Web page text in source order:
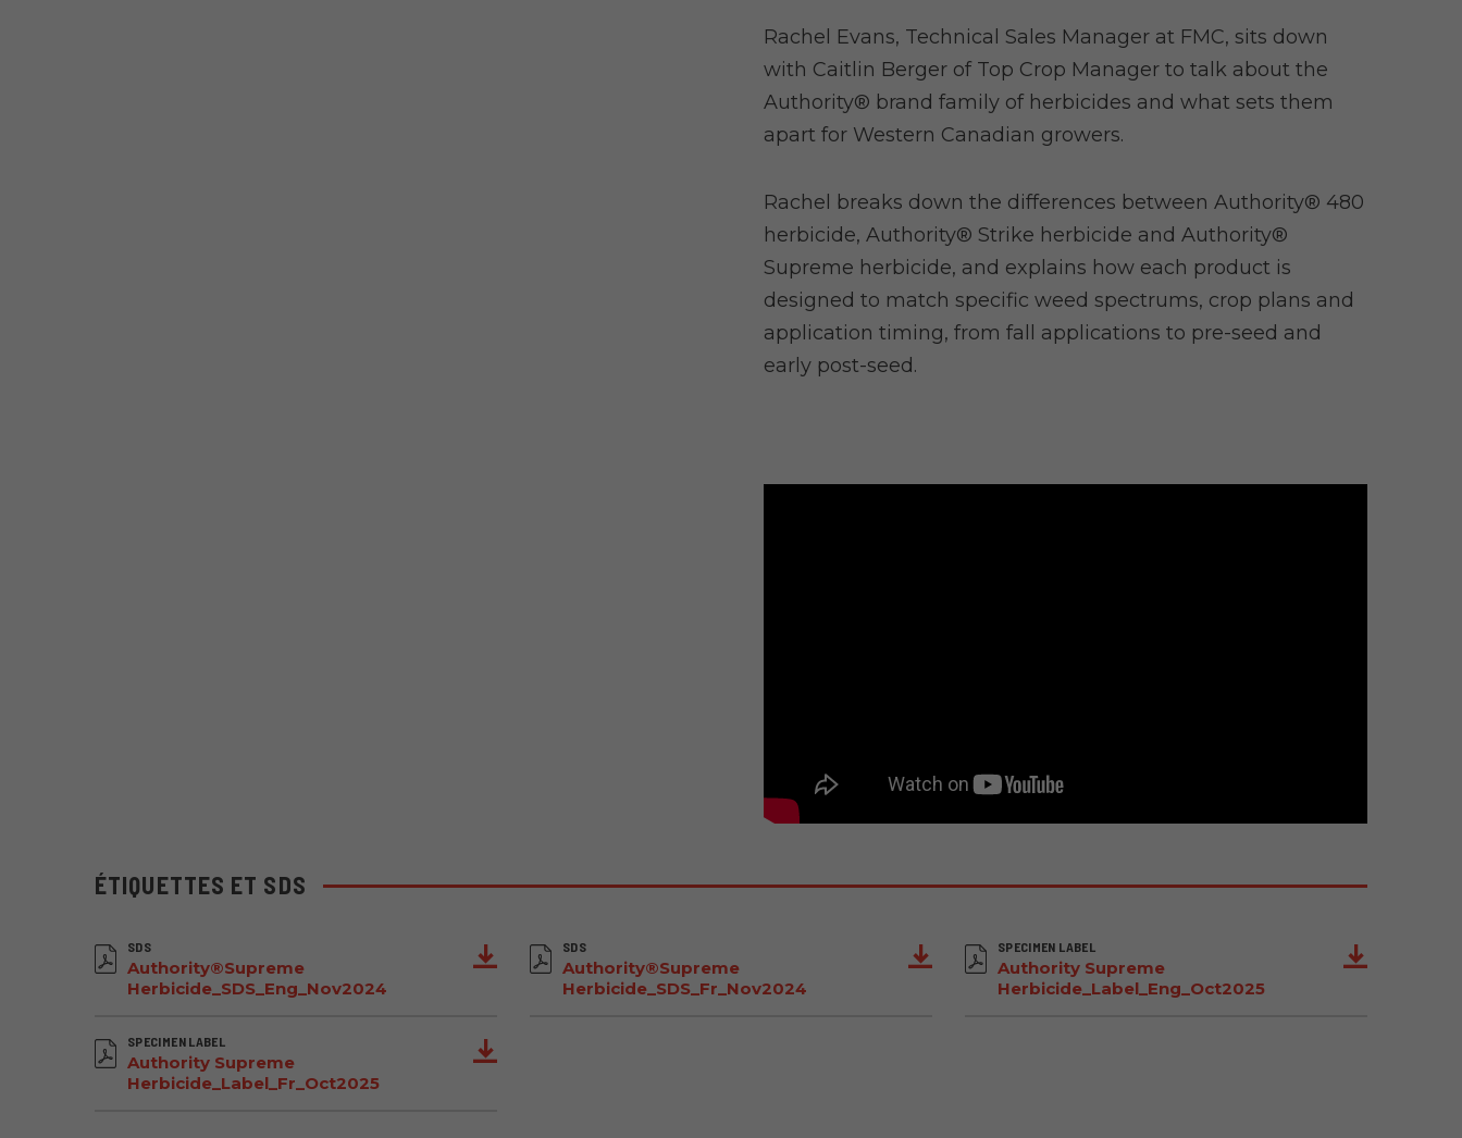
Rachel Evans, Technical Sales Manager at FMC, sits down
with Caitlin Berger of Top Crop Manager to talk about the
Authority® brand family of herbicides and what sets them
apart for Western Canadian growers.
Rachel breaks down the differences between Authority® 480
herbicide, Authority® Strike herbicide and Authority®
Supreme herbicide, and explains how each product is
designed to match specific weed spectrums, crop plans and
application timing, from fall applications to pre-seed and
early post-seed.
ÉTIQUETTES ET SDS
SDS
Authority®Supreme
Herbicide_SDS_Eng_Nov2024
SDS
Authority®Supreme
Herbicide_SDS_Fr_Nov2024
SPECIMEN LABEL
Authority Supreme
Herbicide_Label_Eng_Oct2025
SPECIMEN LABEL
Authority Supreme
Herbicide_Label_Fr_Oct2025